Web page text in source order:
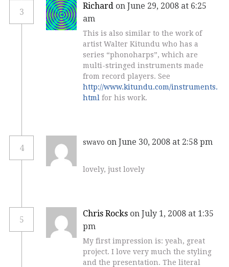
3
Richard on June 29, 2008 at 6:25
am
This is also similar to the work of
artist Walter Kitundu who has a
series “phonoharps”, which are
multi-stringed instruments made
from record players. See
http://www.kitundu.com/instruments.
html for his work.
4
swavo on June 30, 2008 at 2:58 pm
lovely, just lovely
5
Chris Rocks on July 1, 2008 at 1:35
pm
My first impression is: yeah, great
project. I love very much the styling
and the presentation. The literal